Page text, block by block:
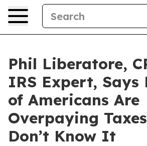
Phil Liberatore,
IRS Expert, Says
of Americans Are
Overpaying
Don’t Know It